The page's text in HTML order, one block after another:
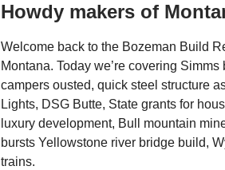
Howdy makers of
Welcome back to the Bozeman Build
Montana. Today we’re covering
campers ousted, quick steel structure
Lights, DSG Butte, State grants for
luxury development, Bull mountain
bursts Yellowstone river bridge build,
trains.